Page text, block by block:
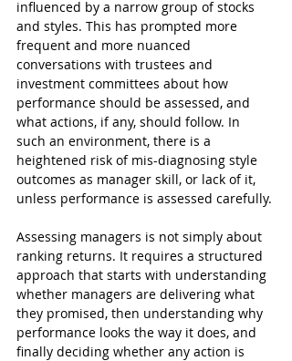
influenced by a narrow group of stocks
and styles. This has prompted more
frequent and more nuanced
conversations with trustees and
investment committees about how
performance should be assessed, and
what actions, if any, should follow. In
such an environment, there is a
heightened risk of mis-diagnosing style
outcomes as manager skill, or lack of it,
unless performance is assessed carefully.
Assessing managers is not simply about
ranking returns. It requires a structured
approach that starts with understanding
whether managers are delivering what
they promised, then understanding why
performance looks the way it does, and
finally deciding whether any action is